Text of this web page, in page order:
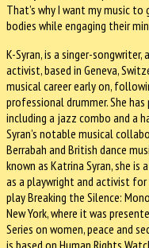
That’s why I want my music
bodies while engaging their
K-Syran, is a singer-songwriter,
activist, based in Geneva,
musical career early on,
professional drummer. She
including a jazz combo and a
Syran’s notable musical
Berrabah and British dance
known as Katrina Syran, she
as a playwright and activist for
play Breaking the Silence:
New York, where it was
Series on women, peace and
is based on Human Rights